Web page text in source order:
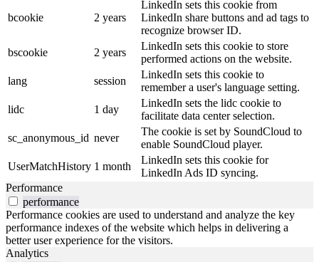
bcookie 2 years
LinkedIn sets this cookie from
LinkedIn share buttons and ad tags to
recognize browser ID.
bscookie
2 years
LinkedIn sets this cookie to store
performed actions on the website.
lang
session
LinkedIn sets this cookie to
remember a user's language setting.
lidc
1 day
LinkedIn sets the lidc cookie to
facilitate data center selection.
sc_anonymous_id never
The cookie is set by SoundCloud to
enable SoundCloud player.
UserMatchHistory 1 month
LinkedIn sets this cookie for
LinkedIn Ads ID syncing.
Performance
performance
Performance cookies are used to understand and analyze the key
performance indexes of the website which helps in delivering a
better user experience for the visitors.
Analytics